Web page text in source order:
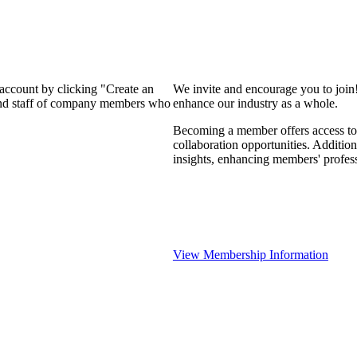
by clicking "Create an
staff of company members who
We invite and encourage you to
enhance our industry as a whole.
Becoming a member offers access
collaboration opportunities.
insights, enhancing members'
View Membership Information